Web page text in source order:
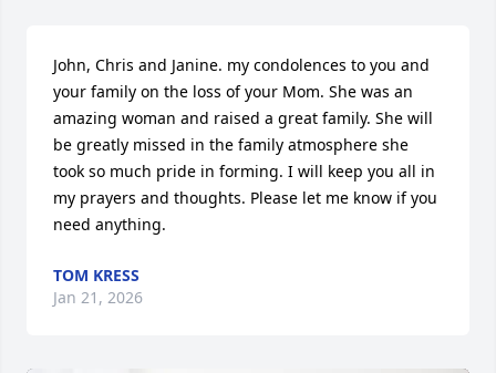
John, Chris and Janine. my condolences to you and
your family on the loss of your Mom. She was an
amazing woman and raised a great family. She will
be greatly missed in the family atmosphere she
took so much pride in forming. I will keep you all in
my prayers and thoughts. Please let me know if you
need anything.
TOM KRESS
Jan 21, 2026